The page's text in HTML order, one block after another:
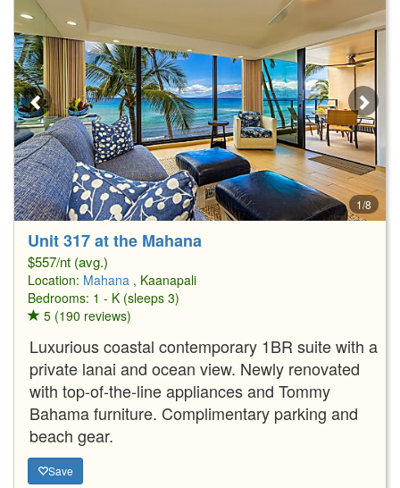
1/8
Unit 317 at the Mahana
$557/nt (avg.)
Location: Mahana , Kaanapali
Bedrooms: 1 - K (sleeps 3)
5 (190 reviews)
Luxurious coastal contemporary 1BR suite with a
private lanai and ocean view. Newly renovated
with top-of-the-line appliances and Tommy
Bahama furniture. Complimentary parking and
beach gear.
Save